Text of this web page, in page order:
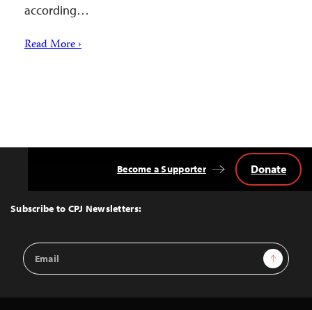
according…
Read More ›
Top
Subscribe to CPJ Newsletters:
Email
Address
Sign Up
Become a Supporter Donate